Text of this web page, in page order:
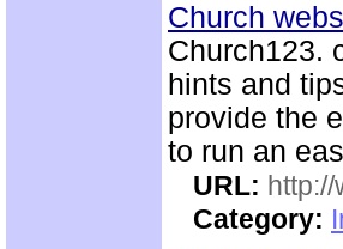
Church
Church123.
hints and
provide the
to run an
URL:
Category: